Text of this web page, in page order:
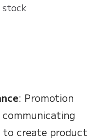
stock
: Promotion
create product